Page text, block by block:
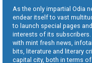
As the only impartial Odia
endear itself to vast
to launch special pages
interests of its
with mint fresh news,
bits, literature and literary
capital city, both in terms